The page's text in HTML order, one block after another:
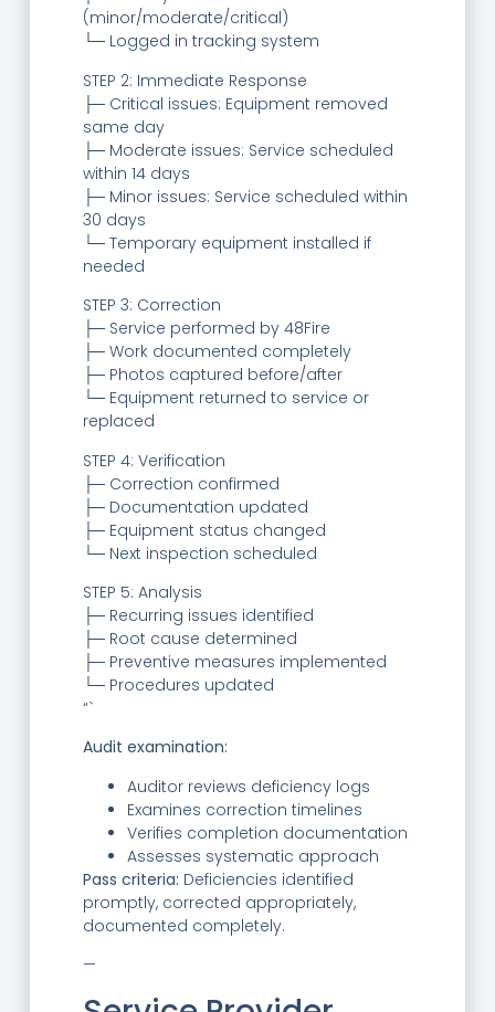
(minor/moderate/critical)
└─ Logged in tracking system
STEP 2: Immediate Response
├─ Critical issues: Equipment removed
same day
├─ Moderate issues: Service scheduled
within 14 days
├─ Minor issues: Service scheduled within
30 days
└─ Temporary equipment installed if
needed
STEP 3: Correction
├─ Service performed by 48Fire
├─ Work documented completely
├─ Photos captured before/after
└─ Equipment returned to service or
replaced
STEP 4: Verification
├─ Correction confirmed
├─ Documentation updated
├─ Equipment status changed
└─ Next inspection scheduled
STEP 5: Analysis
├─ Recurring issues identified
├─ Root cause determined
├─ Preventive measures implemented
└─ Procedures updated
“`
Audit examination:
Auditor reviews deficiency logs
Examines correction timelines
Verifies completion documentation
Assesses systematic approach
Pass criteria: Deficiencies identified
promptly, corrected appropriately,
documented completely.
—